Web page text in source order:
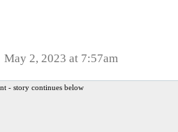
May 2, 2023 at 7:57am
- story continues below